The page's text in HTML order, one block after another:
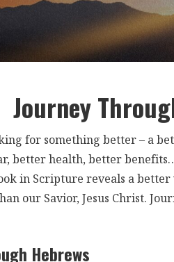
Journey
for something better – a
better health, better
in Scripture reveals a
our Savior, Jesus Christ.
Hebrews